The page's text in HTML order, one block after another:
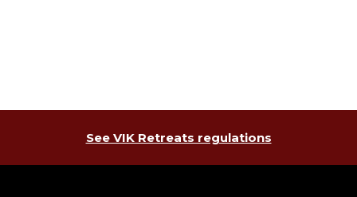
See VIK Retreats regulations